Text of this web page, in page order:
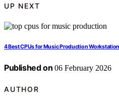
UP NEXT
4 Best CPUs for Music Production
Published on 06 February 2026
AUTHOR